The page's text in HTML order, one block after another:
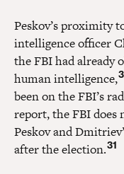
Peskov’s proximity
intelligence officer
the FBI had already
human intelligence,
been on the FBI’s
report, the FBI does
Peskov and
after the election.31